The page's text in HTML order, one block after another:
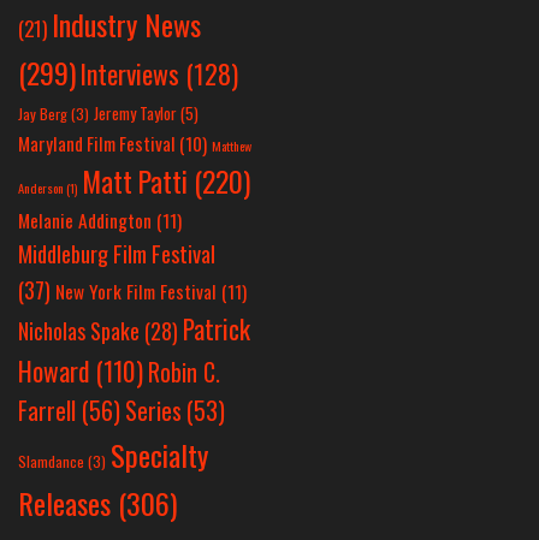
(21) Industry News
(299)Interviews (128)
Jay Berg(3) Jeremy Taylor(5)
Maryland Film Festival (10) Matthew
Anderson(1) Matt Patti (220)
Melanie Addington (11)
Middleburg Film Festival
(37) New York Film Festival (11)
Nicholas Spake (28) Patrick
Howard (110)Robin C.
Farrell (56)Series (53)
Slamdance (3) Specialty
Releases (306)